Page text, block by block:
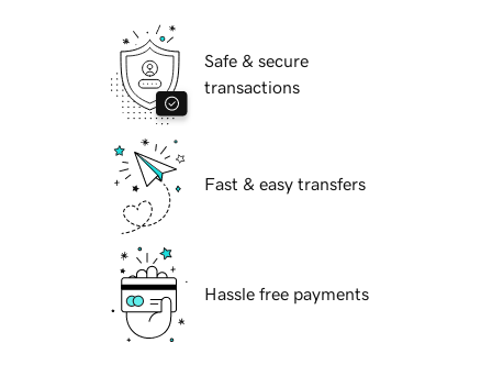
Safe & secure
transactions
Fast & easy transfers
Hassle free payments